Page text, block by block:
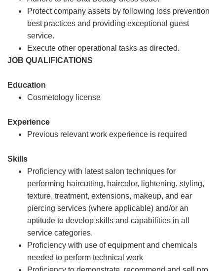
Protect company assets by following loss prevention
best practices and providing exceptional guest
service.
Execute other operational tasks as directed.
JOB QUALIFICATIONS
Education
Cosmetology license
Experience
Previous relevant work experience is required
Skills
Proficiency with latest salon techniques for
performing haircutting, haircolor, lightening, styling,
texture, treatment, extensions, makeup, and ear
piercing services (where applicable) and/or an
aptitude to develop skills and capabilities in all
service categories.
Proficiency with use of equipment and chemicals
needed to perform technical work